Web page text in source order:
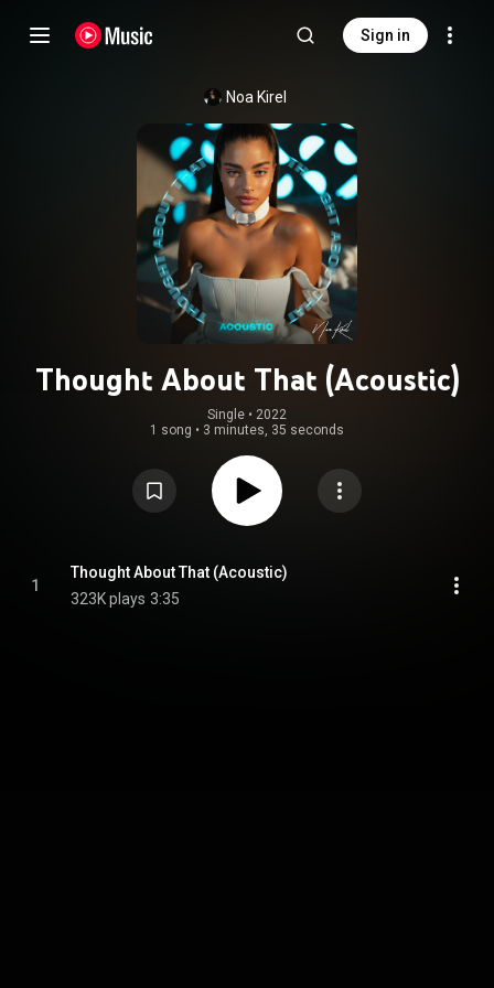
Sign in
Noa Kirel
Thought About That (Acoustic)
Single • 2022
1 song • 3 minutes, 35 seconds
1
Thought About That (Acoustic)
323K plays 3:35